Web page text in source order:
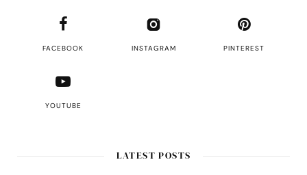
FACEBOOK INSTAGRAM PINTEREST
YOUTUBE
LATEST POSTS